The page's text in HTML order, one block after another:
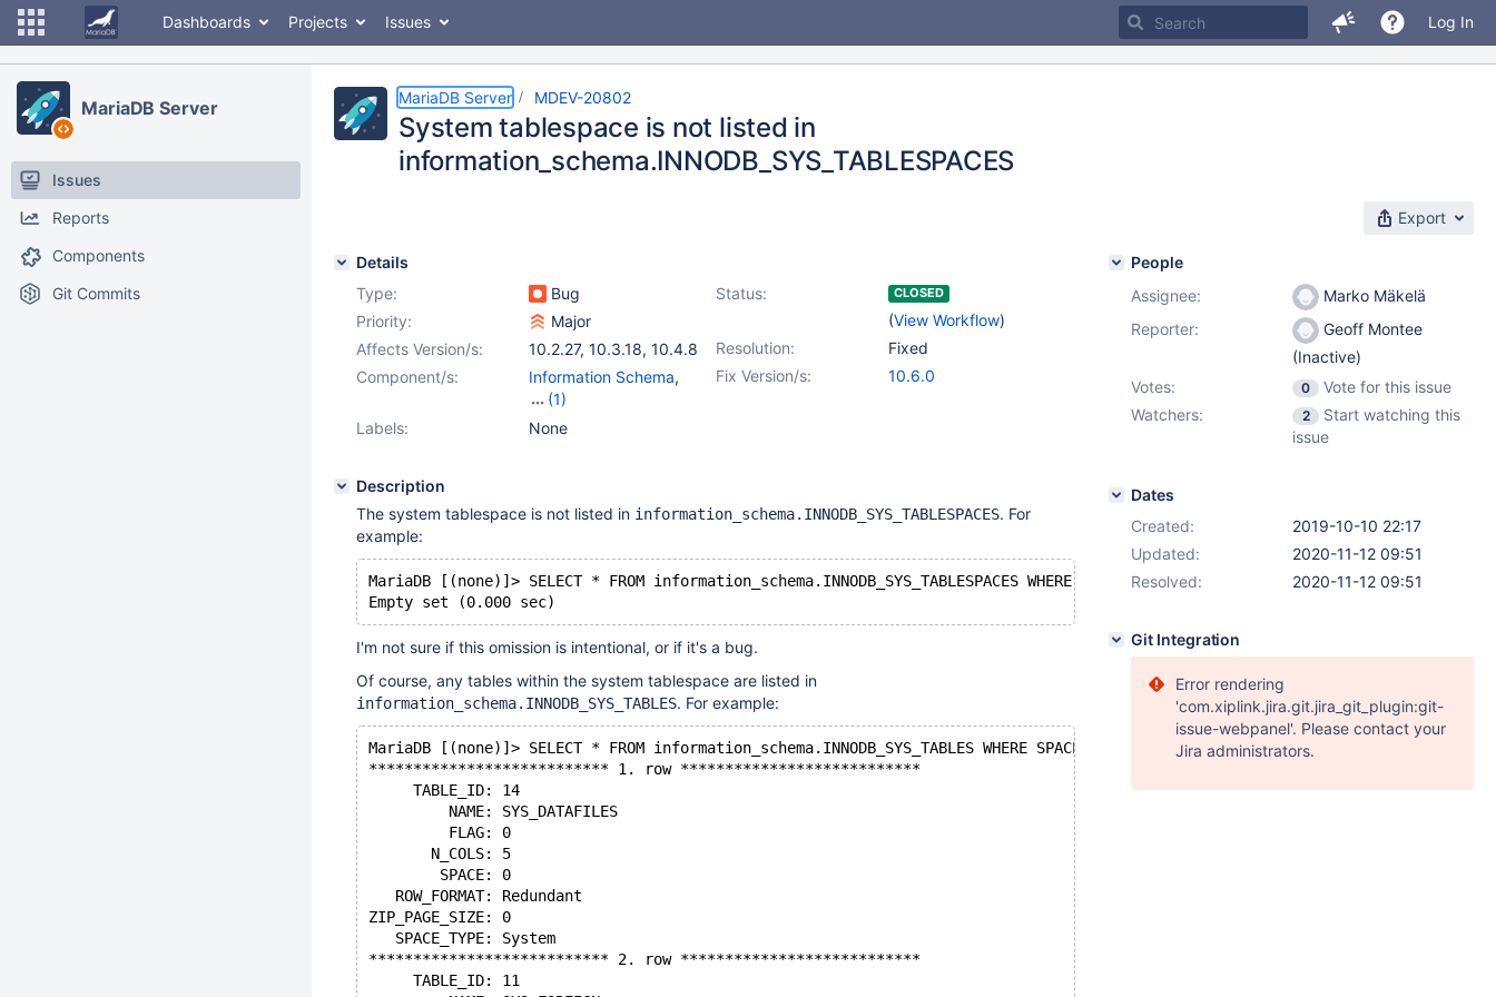
Dashboards Projects Issues Log In
MariaDB Server
Issues
Reports
Components
Git Commits
MariaDB Server MDEV-20802
System tablespace is not listed in
information_schema.INNODB_SYS_TABLESPACES
Export
Details
Type:
Bug Status: CLOSED
(View Workflow)
Priority:
Major
Resolution:
Fixed
Affects Version/s: 10.2.27, 10.3.18, 10.4.8
Fix Version/s:
10.6.0
Component/s: Information Schema,
(1)
Storage Engine -
Labels: None
Description
The system tablespace is not listed in information_schema.INNODB_SYS_TABLESPACES. For
example:
MariaDB [(none)]> SELECT * FROM information_schema.INNODB_SYS_TABLESPACES WHERE SPACE=0\G
I'm not sure if this omission is intentional, or if it's a bug.
Of course, any tables within the system tablespace are listed in
information_schema.INNODB_SYS_TABLES. For example:
MariaDB [(none)]> SELECT * FROM information_schema.INNODB_SYS_TABLES WHERE SPACE=0\G
*************************** 1. row ***************************
     TABLE_ID: 14
         NAME: SYS_DATAFILES
         FLAG: 0
       N_COLS: 5
        SPACE: 0
   ROW_FORMAT: Redundant
ZIP_PAGE_SIZE: 0
   SPACE_TYPE: System
*************************** 2. row ***************************
     TABLE_ID: 11
People
Assignee:
Marko Mäkelä
Reporter:
Geoff Montee
(Inactive)
Votes:
0
Vote for this issue
Watchers:
2
Start watching this
issue
Dates
Created:
2019-10-10 22:17
Updated:
2020-11-12 09:51
Resolved:
2020-11-12 09:51
Git Integration
Error rendering
'com.xiplink.jira.git.jira_git_plugin:git-
issue-webpanel'. Please contact your
Jira administrators.